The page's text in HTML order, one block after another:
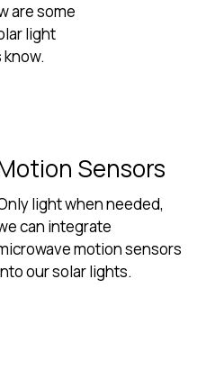
are some
light
Sensors
light when needed,
can integrate
motion sensors
our solar lights.